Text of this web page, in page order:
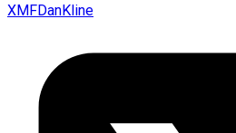
XMFDanKline